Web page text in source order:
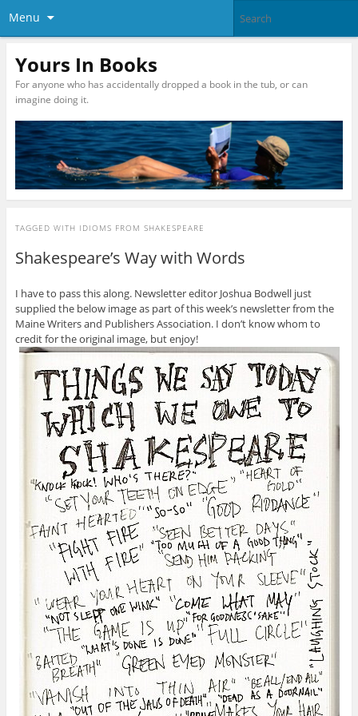
Menu
Yours In Books
For anyone who has accidentally dropped a book in the tub, or can
imagine doing it.
TAGGED WITH IDIOMS FROM SHAKESPEARE
Shakespeare’s Way with Words
I have to pass this along. Newsletter editor Joshua Bodwell just
supplied the below image as part of this week’s newsletter from the
Maine Writers and Publishers Association. I don’t know whom to
credit for the original image, but enjoy!